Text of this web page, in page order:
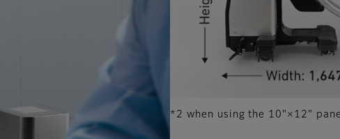
*2 when using the 10"×12"